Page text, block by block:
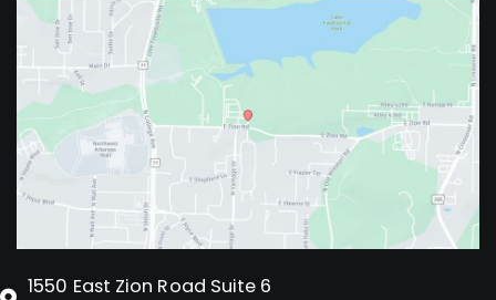
1550 East Zion Road Suite 6